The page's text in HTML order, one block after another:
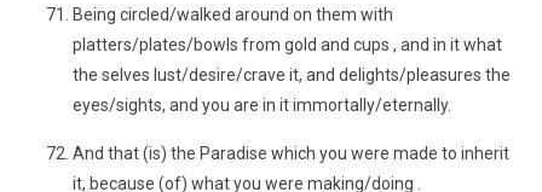
Being circled/walked around on them with
platters/plates/bowls from gold and cups , and in it what
the selves lust/desire/crave it, and delights/pleasures the
eyes/sights, and you are in it immortally/eternally.
And that (is) the Paradise which you were made to inherit
it, because (of) what you were making/doing .